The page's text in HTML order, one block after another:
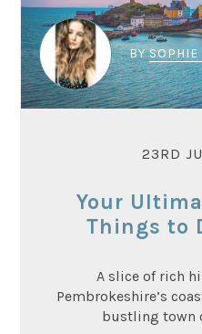
BY
23RD
Your
Things to
A slice of rich
Pembrokeshire’s
bustling town